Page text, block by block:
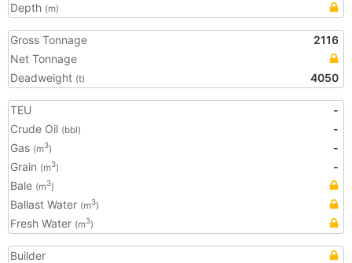
Depth (m)
Gross Tonnage
2116
Net Tonnage
Deadweight (t) 4050
TEU
-
Crude Oil (bbl)
-
Gas (m3)
-
Grain (m3)
-
Bale (m3)
Ballast Water (m3)
Fresh Water (m3)
Builder